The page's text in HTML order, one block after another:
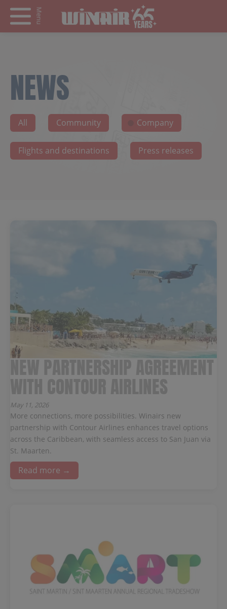
Menu
NEWS
All Community Company
Flights and destinations Press releases
May 11, 2026
More connections, more possibilities. Winairs new
partnership with Contour Airlines enhances travel options
across the Caribbean, with seamless access to San Juan via
St. Maarten.
Read more →